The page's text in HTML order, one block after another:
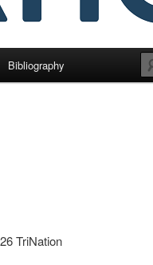
Bibliography
TriNation